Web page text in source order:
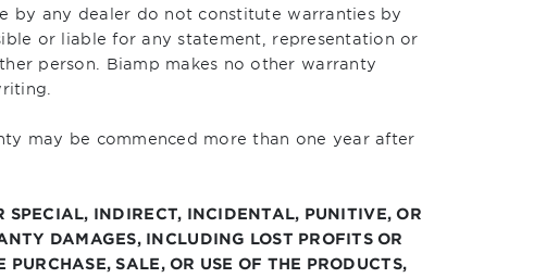
by any dealer do not constitute warranties by
or liable for any statement, representation or
person. Biamp makes no other warranty
may be commenced more than one year after
INDIRECT, INCIDENTAL, PUNITIVE, OR
DAMAGES, INCLUDING LOST PROFITS OR
PURCHASE, SALE, OR USE OF THE PRODUCTS,